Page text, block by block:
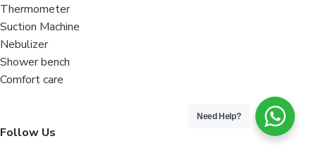
Thermometer
Suction Machine
Nebulizer
Shower bench
Comfort care
Follow Us
Need Help?